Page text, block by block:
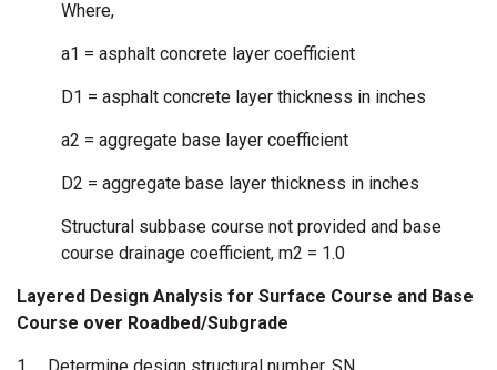
Where,
a1 = asphalt concrete layer coefficient
D1 = asphalt concrete layer thickness in inches
a2 = aggregate base layer coefficient
D2 = aggregate base layer thickness in inches
Structural subbase course not provided and base
course drainage coefficient, m2 = 1.0
Layered Design Analysis for Surface Course and Base
Course over Roadbed/Subgrade